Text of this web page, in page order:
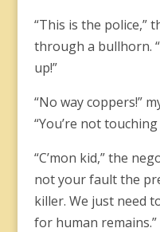
“This is the police,”
through a bullhorn.
up!”
“No way coppers!”
“You’re not
“C’mon kid,” the
not your fault the
killer. We just need
for human remains.”